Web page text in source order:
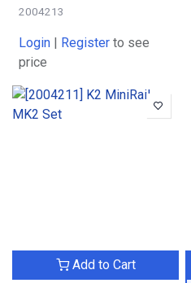
2004213
Login | Register to see
price
Add to Cart